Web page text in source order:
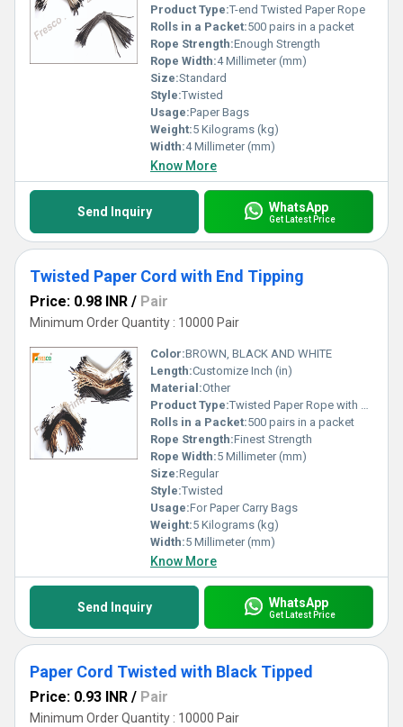
Product Type:T-end Twisted Paper Rope
Rolls in a Packet:500 pairs in a packet
Rope Strength:Enough Strength
Rope Width:4 Millimeter (mm)
Size:Standard
Style:Twisted
Usage:Paper Bags
Weight:5 Kilograms (kg)
Width:4 Millimeter (mm)
Know More
Send Inquiry WhatsApp
Get Latest Price
Twisted Paper Cord with End Tipping
Price: 0.98 INR / Pair
Minimum Order Quantity : 10000 Pair
Color:BROWN, BLACK AND WHITE
Length:Customize Inch (in)
Material:Other
Product Type:Twisted Paper Rope with Tipping
Rolls in a Packet:500 pairs in a packet
Rope Strength:Finest Strength
Rope Width:5 Millimeter (mm)
Size:Regular
Style:Twisted
Usage:For Paper Carry Bags
Weight:5 Kilograms (kg)
Width:5 Millimeter (mm)
Know More
Send Inquiry WhatsApp
Get Latest Price
Paper Cord Twisted with Black Tipped
Price: 0.93 INR / Pair
Minimum Order Quantity : 10000 Pair